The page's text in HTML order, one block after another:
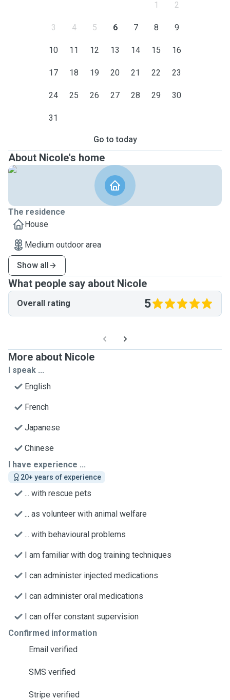
1 2
3 4 5 6 7 8 9
10 11 12 13 14 15 16
17 18 19 20 21 22 23
24 25 26 27 28 29 30
31
Go to today
About Nicole's home
The residence
House
Medium outdoor area
Show all
What people say about Nicole
Overall rating 5
More about Nicole
I speak ...
English
French
Japanese
Chinese
I have experience ...
20+ years of experience
... with rescue pets
... as volunteer with animal welfare
... with behavioural problems
I am familiar with dog training techniques
I can administer injected medications
I can administer oral medications
I can offer constant supervision
Confirmed information
Email verified
SMS verified
Stripe verified